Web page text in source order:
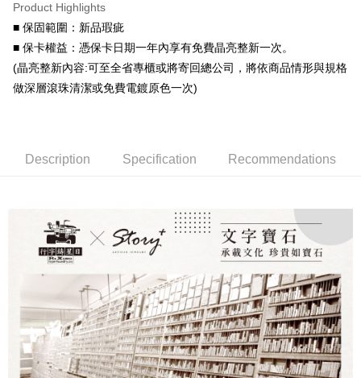
Cathay United Bank
Taiwan Business Bank
Taichung Commercial Bank
Union Bank of Taiwan
Far Eastern International Bank
Yuanta Commercial Bank
Bank SinoPac
Savings Bank
Cathay United Bank
Bank
Taiwan Business Bank
Taichung Commercial Bank
HSBC Bank (Taiwan) Limited
Taiwan Rakuten Card, Inc.
JKOPAY
Easy Wallet
Google Pay
【About "AFTEE Buy Now Pay Later"】
AFTEE Buy Now Pay Later is a payment method where you can "pay after
Simple: No need to register as a member, bind a card, or make a deposit.
Convenient: Just provide your mobile number and complete the SMS
verification to proceed with the checkout.
【"AFTEE Buy Now Pay Later" Checkout Process】
Select "AFTEE Buy Now Pay Later" as the payment method during
checkout. You will be redirected to the "AFTEE Buy Now Pay Later"
checkout page. Complete the SMS verification and confirm the amount to
finalize the payment.
Within a few days of order placement, you will receive a payment
ATM Transfer
付款後全家取貨
NT$60/order | Free shipping on orders of NT$1,500 or more
付款後7-11取貨
NT$60/order | Free shipping on orders of NT$1,500 or more
宅配
NT$60/order | Free shipping on orders of NT$1,500 or more
Product Highlights
■ 保固範圍：新品瑕疵
■ 保卡權益：憑保卡日期一年內享有免費晶亮整新一次。
(晶亮整新內容:可至全省專櫃或將寄回總公司，將依商品情形與規格
做深層滾珠清潔或免費電鍍原色一次)
Description Specification Recommendations